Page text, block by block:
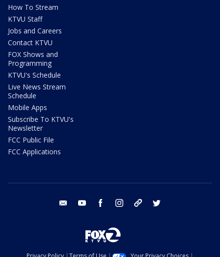
How To Stream
KTVU Staff
Jobs and Careers
Contact KTVU
FOX Shows and
Programming
KTVU's Schedule
Live News Stream
Schedule
Mobile Apps
Subscribe To KTVU's
Newsletter
FCC Public File
FCC Applications
email youtube facebook instagram tik tok